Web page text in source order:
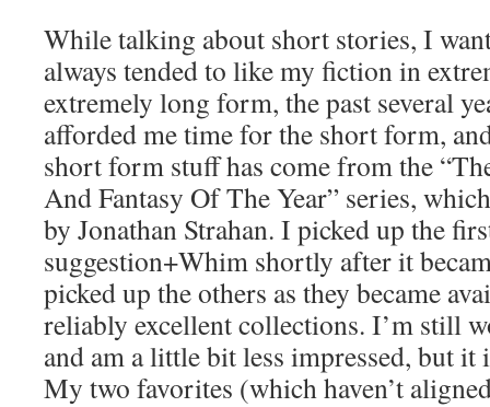
While talking about short stories, I
always tended to like my fiction in
extremely long form, the past several
afforded me time for the short form,
short form stuff has come from the
And Fantasy Of The Year” series,
by Jonathan Strahan. I picked up the
suggestion+Whim shortly after it
picked up the others as they became
reliably excellent collections. I’m still
and am a little bit less impressed, but
My two favorites (which haven’t